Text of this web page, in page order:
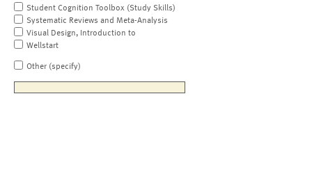
Student Cognition Toolbox (Study Skills)
Systematic Reviews and Meta-Analysis
Visual Design, Introduction to
Wellstart
Other (specify)